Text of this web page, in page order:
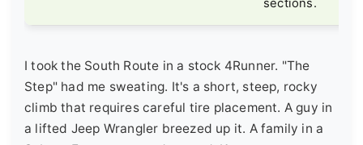
sections.
I took the South Route in a stock 4Runner. "The
Step" had me sweating. It's a short, steep, rocky
climb that requires careful tire placement. A guy in
a lifted Jeep Wrangler breezed up it. A family in a